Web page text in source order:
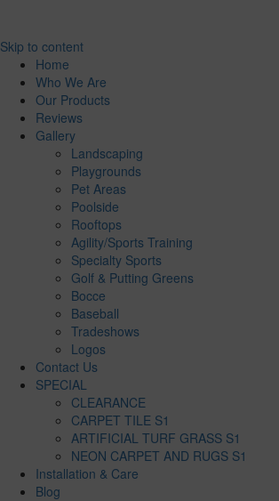
Skip to content
Home
Who We Are
Our Products
Reviews
Gallery
Landscaping
Playgrounds
Pet Areas
Poolside
Rooftops
Agility/Sports Training
Specialty Sports
Golf & Putting Greens
Bocce
Baseball
Tradeshows
Logos
Contact Us
SPECIAL
CLEARANCE
CARPET TILE S1
ARTIFICIAL TURF GRASS S1
NEON CARPET AND RUGS S1
Installation & Care
Blog